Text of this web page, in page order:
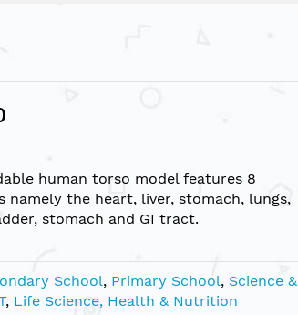
human torso model features 8
namely the heart, liver, stomach, lungs,
stomach and GI tract.
School, Primary School, Science &
, Life Science, Health & Nutrition